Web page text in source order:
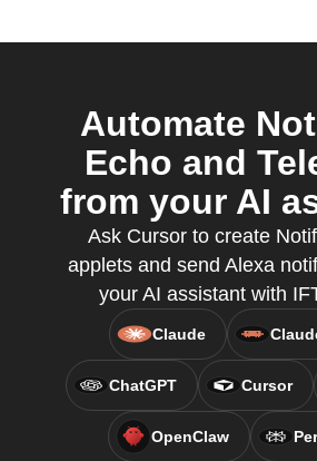
Automate
Echo and
from your AI
Ask Cursor to create
applets and send Alexa
your AI assistant with
Claude
ChatGPT Cursor
OpenClaw